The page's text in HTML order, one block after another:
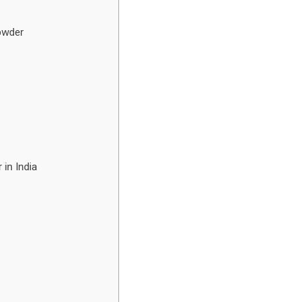
in India